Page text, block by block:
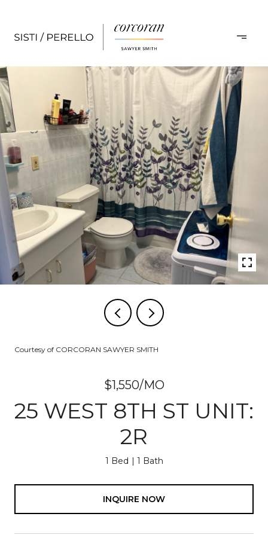
Courtesy of CORCORAN SAWYER SMITH
$1,550/MO
25 WEST 8TH ST UNIT:
2R
1 Bed 1 Bath
INQUIRE NOW